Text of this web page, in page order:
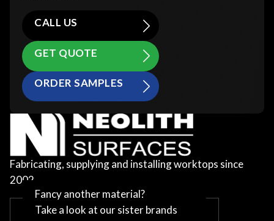
CALL US
GET QUOTE
ORDER SAMPLES
Fabricating, supplying and installing worktops since
2002
Fancy another material?
Take a look at our sister brands